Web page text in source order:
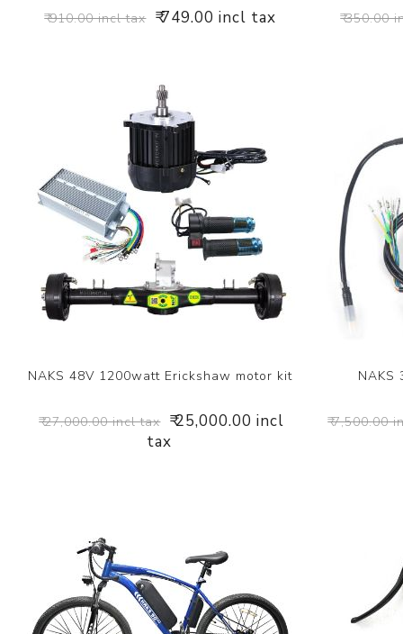
₹ 910.00 incl tax ₹ 749.00 incl tax ₹ 350.00
NAKS 48V 1200watt Erickshaw motor kit
₹ 27,000.00 incl tax ₹ 25,000.00 incl
tax
NAKS
₹ 7,500.00